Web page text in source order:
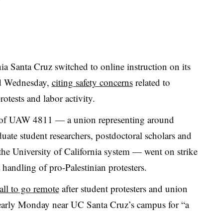
Santa Cruz switched to online instruction on its
citing safety concernsrelated to
and labor activity.
UAW 4811 — a union representing around
student researchers, postdoctoral scholars and
University of California system — went on strike
of pro-Palestinian protesters.
to go remoteafter student protesters and union
Monday near UC Santa Cruz’s campus for “a